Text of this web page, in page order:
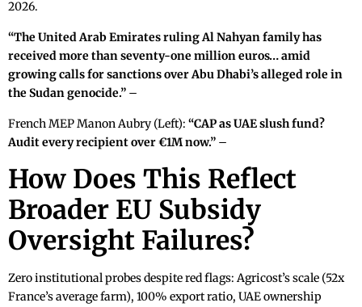
2026.
“The United Arab Emirates ruling Al Nahyan family has
received more than seventy-one million euros… amid
growing calls for sanctions over Abu Dhabi’s alleged role in
the Sudan genocide.” –
French MEP Manon Aubry (Left): “CAP as UAE slush fund?
Audit every recipient over €1M now.” –
How Does This Reflect
Broader EU Subsidy
Oversight Failures?
Zero institutional probes despite red flags: Agricost’s scale (52x
France’s average farm), 100% export ratio, UAE ownership